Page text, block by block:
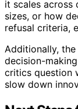
it scales across
sizes, or how
refusal criteria,
Additionally,
decision-
critics question
slow down